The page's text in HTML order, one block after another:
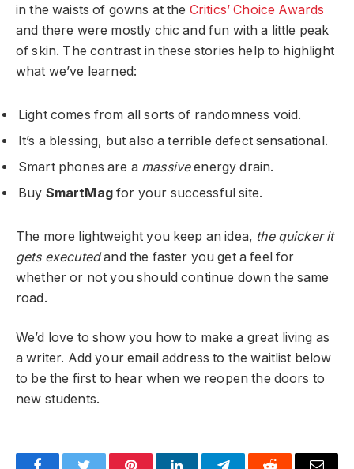
in the waists of gowns at the Critics’ Choice Awards
and there were mostly chic and fun with a little peak
of skin. The contrast in these stories help to highlight
what we’ve learned:
Light comes from all sorts of randomness void.
It’s a blessing, but also a terrible defect sensational.
Smart phones are a massiveenergy drain.
Buy SmartMagfor your successful site.
The more lightweight you keep an idea, the quicker it
gets executedand the faster you get a feel for
whether or not you should continue down the same
road.
We’d love to show you how to make a great living as
a writer. Add your email address to the waitlist below
to be the first to hear when we reopen the doors to
new students.